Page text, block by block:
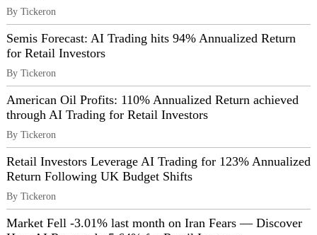
By Tickeron
Semis Forecast: AI Trading hits 94% Annualized Return
for Retail Investors
By Tickeron
American Oil Profits: 110% Annualized Return achieved
through AI Trading for Retail Investors
By Tickeron
Retail Investors Leverage AI Trading for 123% Annualized
Return Following UK Budget Shifts
By Tickeron
Market Fell -3.01% last month on Iran Fears — Discover